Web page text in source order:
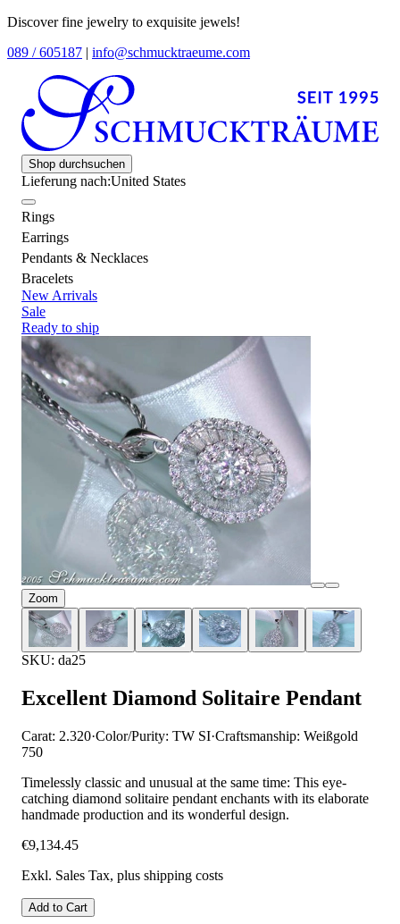
Discover fine jewelry to exquisite jewels!
089 / 605187 | info@schmucktraeume.com
Shop durchsuchen
Lieferung nach:United States
Rings
Earrings
Pendants & Necklaces
Bracelets
New Arrivals
Sale
Ready to ship
Zoom
SKU: da25
Excellent Diamond Solitaire Pendant
Carat: 2.320·Color/Purity: TW SI·Craftsmanship: Weißgold
750
Timelessly classic and unusual at the same time: This eye-
catching diamond solitaire pendant enchants with its elaborate
handmade production and its wonderful design.
€9,134.45
Exkl. Sales Tax, plus shipping costs
Add to Cart